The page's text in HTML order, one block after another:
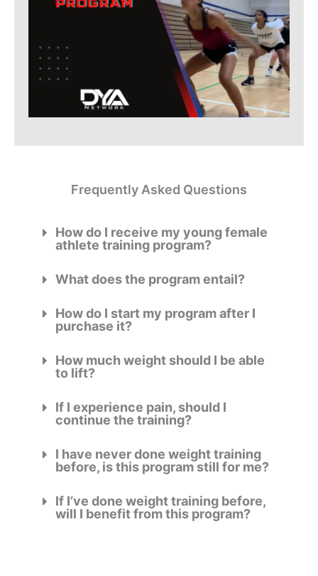
Frequently Asked Questions
How do I receive my young female
athlete training program?
What does the program entail?
How do I start my program after I
purchase it?
How much weight should I be able
to lift?
If I experience pain, should I
continue the training?
I have never done weight training
before, is this program still for me?
If I’ve done weight training before,
will I benefit from this program?